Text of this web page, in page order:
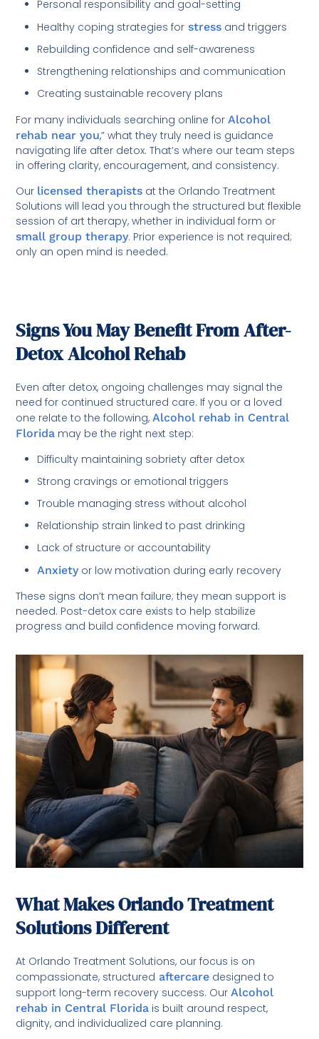
Personal responsibility and goal-setting
Healthy coping strategies for stress and triggers
Rebuilding confidence and self-awareness
Strengthening relationships and communication
Creating sustainable recovery plans
For many individuals searching online for Alcohol
rehab near you,” what they truly need is guidance
navigating life after detox. That’s where our team steps
in offering clarity, encouragement, and consistency.
Our licensed therapists at the Orlando Treatment
Solutions will lead you through the structured but flexible
session of art therapy, whether in individual form or
small group therapy. Prior experience is not required;
only an open mind is needed.
Signs You May Benefit From After-
Detox Alcohol Rehab
Even after detox, ongoing challenges may signal the
need for continued structured care. If you or a loved
one relate to the following, Alcohol rehab in Central
Florida may be the right next step:
Difficulty maintaining sobriety after detox
Strong cravings or emotional triggers
Trouble managing stress without alcohol
Relationship strain linked to past drinking
Lack of structure or accountability
Anxietyor low motivation during early recovery
These signs don’t mean failure; they mean support is
needed. Post-detox care exists to help stabilize
progress and build confidence moving forward.
What Makes Orlando Treatment
Solutions Different
At Orlando Treatment Solutions, our focus is on
compassionate, structured aftercare designed to
support long-term recovery success. Our Alcohol
rehab in Central Florida is built around respect,
dignity, and individualized care planning.